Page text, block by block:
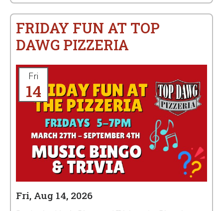
FRIDAY FUN AT TOP
DAWG PIZZERIA
Fri
14
Fri, Aug 14, 2026